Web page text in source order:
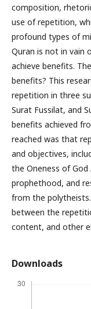
composition,
use of repetition,
profound types of
Quran is not in vain
achieve benefits.
benefits? This
repetition in three
Surat Fussilat, and
benefits achieved
reached was that
and objectives,
the Oneness of
prophethood, and
from the
between the
content, and other
Downloads